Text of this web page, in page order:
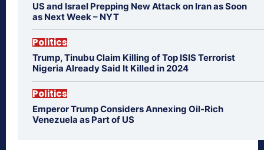
US and Israel Prepping New Attack on Iran as Soon
as Next Week – NYT
Politics
Trump, Tinubu Claim Killing of Top ISIS Terrorist
Nigeria Already Said It Killed in 2024
Politics
Emperor Trump Considers Annexing Oil-Rich
Venezuela as Part of US